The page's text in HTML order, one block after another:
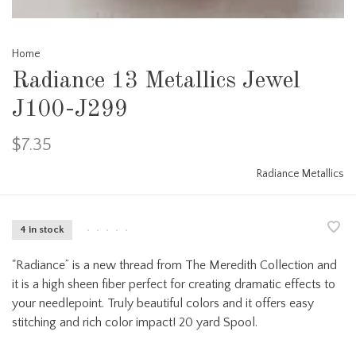
Home
Radiance 13 Metallics Jewel
J100-J299
$7.35
Radiance Metallics
4 in stock • • • • •
"Radiance” is a new thread from The Meredith Collection and
it is a high sheen fiber perfect for creating dramatic effects to
your needlepoint. Truly beautiful colors and it offers easy
stitching and rich color impact! 20 yard Spool.